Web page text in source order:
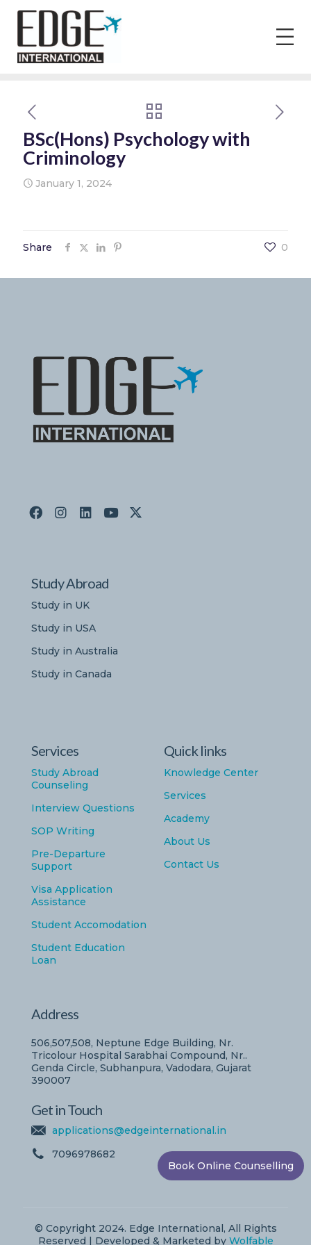
BSc(Hons) Psychology with
Criminology
January 1, 2024
Share 0
Study Abroad
Study in UK
Study in USA
Study in Australia
Study in Canada
Services
Study Abroad
Counseling
Interview Questions
SOP Writing
Pre-Departure
Support
Visa Application
Assistance
Student Accomodation
Student Education
Loan
Quick links
Knowledge Center
Services
Academy
About Us
Contact Us
Address
506,507,508, Neptune Edge Building, Nr.
Tricolour Hospital Sarabhai Compound, Nr..
Genda Circle, Subhanpura, Vadodara, Gujarat
390007
Get in Touch
applications@edgeinternational.in
7096978682
© Copyright 2024. Edge International, All Rights
Reserved | Developed & Marketed by Wolfable
Book Online Counselling